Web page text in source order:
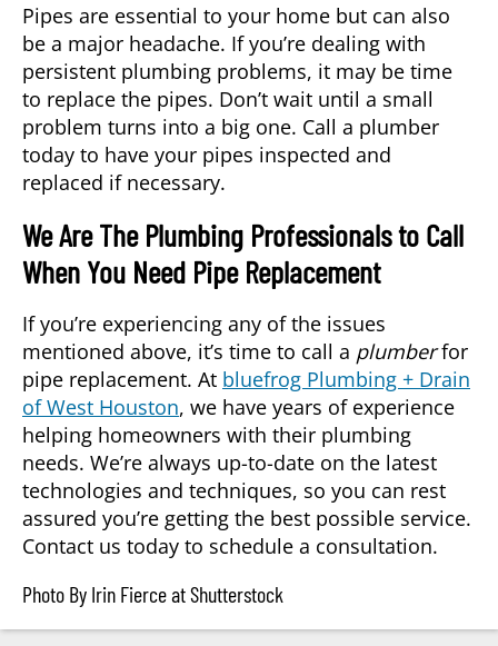
Pipes are essential to your home but can also
be a major headache. If you’re dealing with
persistent plumbing problems, it may be time
to replace the pipes. Don’t wait until a small
problem turns into a big one. Call a plumber
today to have your pipes inspected and
replaced if necessary.
We Are The Plumbing Professionals to Call
When You Need Pipe Replacement
If you’re experiencing any of the issues
mentioned above, it’s time to call a plumberfor
pipe replacement. At bluefrog Plumbing + Drain
of West Houston, we have years of experience
helping homeowners with their plumbing
needs. We’re always up-to-date on the latest
technologies and techniques, so you can rest
assured you’re getting the best possible service.
Contact us today to schedule a consultation.
Photo By Irin Fierce at Shutterstock